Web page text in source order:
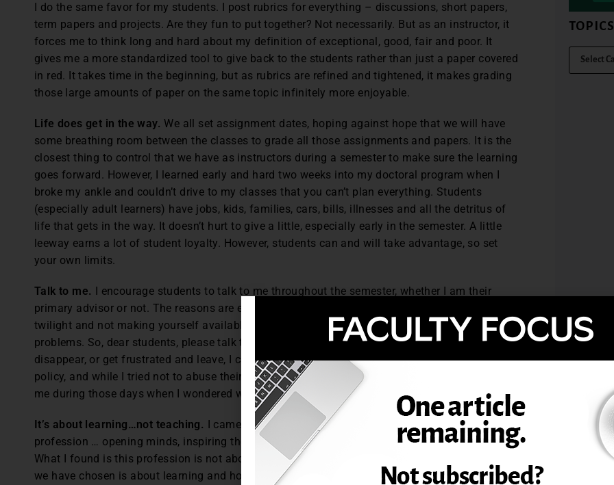
I do the same favor for my students. I post rubrics for everything – discussions, short papers,
term papers and projects. Are they fun to put together? Not necessarily. But as an instructor, it
forces me to think long and hard about my definition of exceptional, good, fair and poor. It
gives me a more standardized tool to give back to the students rather than just a paper covered
in red. It takes time in the beginning, but as rubrics are refined and tightened, it makes grading
those large amounts of paper on the same topic infinitely more enjoyable.
Life does get in the way. We all set assignment dates, hoping against hope that we will have
some breathing room between the classes to grade all those assignments and papers. It is the
closest thing to control that we have as instructors during a semester to make sure the learning
goes forward. However, I learned early and hard two weeks into my doctoral program when I
broke my ankle and couldn’t drive to my classes that you can’t plan everything. Students
(especially adult learners) have jobs, kids, families, cars, bills, illnesses and all the detritus of
life that gets in the way. It doesn’t hurt to give a little, especially early in the semester. A little
leeway earns a lot of student loyalty. However, students can and will take advantage, so set
your own limits.
Talk to me. I encourage students to talk to me throughout the semester, whether I am their
primary advisor or not. The reasons are explained in the previous section. Disappearing into the
twilight and not making yourself available to your students can lead to student retention
problems. So, dear students, please talk to me. I may not like what you say, but if you just
disappear, or get frustrated and leave, I can’t help you. I had several professors that had that
policy, and while I tried not to abuse their open door, ear, and telephone, it certainly sustained
me during those days when I wondered why I was even trying.
It’s about learning…not teaching. I came in with the grandest of notions to the teaching
profession … opening minds, inspiring the next generation, spreading my love of learning, etc.
What I found is this profession is not about me, my ego, or my knowledge. This profession that
we have chosen is about learning and how we can help our students be successful. I really
TOPICS